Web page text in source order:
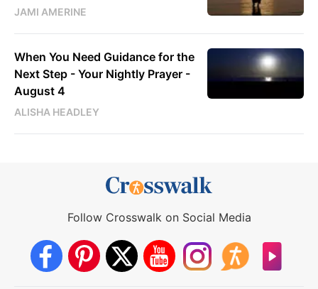
JAMI AMERINE
When You Need Guidance for the
Next Step - Your Nightly Prayer -
August 4
ALISHA HEADLEY
Follow Crosswalk on Social Media